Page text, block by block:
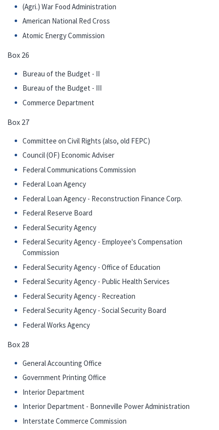
(Agri.) War Food Administration
American National Red Cross
Atomic Energy Commission
Box 26
Bureau of the Budget - II
Bureau of the Budget - III
Commerce Department
Box 27
Committee on Civil Rights (also, old FEPC)
Council (OF) Economic Adviser
Federal Communications Commission
Federal Loan Agency
Federal Loan Agency - Reconstruction Finance Corp.
Federal Reserve Board
Federal Security Agency
Federal Security Agency - Employee's Compensation
Commission
Federal Security Agency - Office of Education
Federal Security Agency - Public Health Services
Federal Security Agency - Recreation
Federal Security Agency - Social Security Board
Federal Works Agency
Box 28
General Accounting Office
Government Printing Office
Interior Department
Interior Department - Bonneville Power Administration
Interstate Commerce Commission